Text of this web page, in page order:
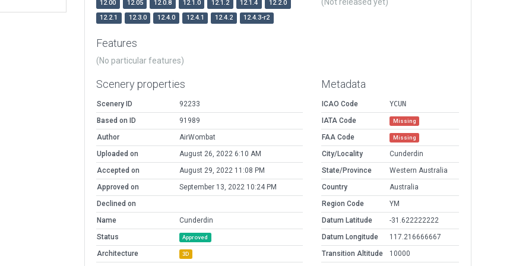
12.00 12.05 12.0.8 12.1.0 12.1.2 12.1.4
12.2.0
12.2.1
12.3.0 12.4.0 12.4.1 12.4.2 12.4.3-r2
(Not released yet)
Features
(No particular features)
Scenery properties
Scenery ID
92233
Based on ID
91989
Author
AirWombat
Uploaded on
August 26, 2022 6:10 AM
Accepted on
August 29, 2022 11:08 PM
Approved on
September 13, 2022 10:24 PM
Declined on
Name
Cunderdin
Status
Approved
Architecture 3D
Metadata
ICAO Code
YCUN
IATA Code
Missing
FAA Code Missing
City/Locality
Cunderdin
State/Province
Western Australia
Country
Australia
Region Code
YM
Datum Latitude
-31.622222222
Datum Longitude
117.216666667
Transition Altitude
10000